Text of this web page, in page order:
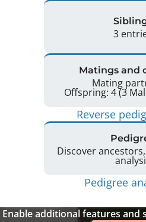
3
Matings and
Mating
Reverse
Discover
Pedigree
Enable additional features and